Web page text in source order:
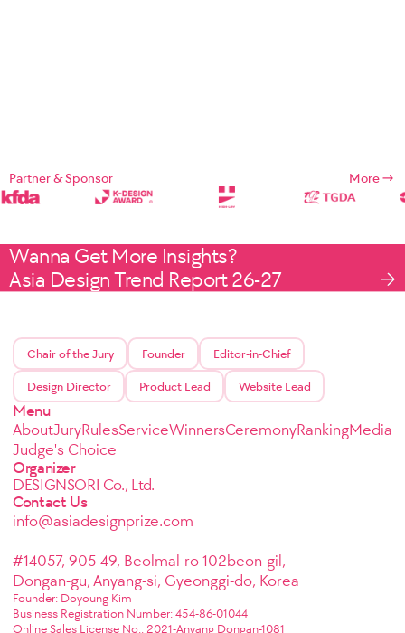
Partner & Sponsor More
Wanna Get More Insights?
Asia Design Trend Report 26-27
Chair of the Jury Founder Editor-in-Chief
Design Director Product Lead Website Lead
Menu
AboutJuryRulesServiceWinnersCeremonyRankingMedia
Judge's Choice
Organizer
DESIGNSORI Co., Ltd.
Contact Us
info@asiadesignprize.com
#14057, 905 49, Beolmal-ro 102beon-gil,
Dongan-gu, Anyang-si, Gyeonggi-do, Korea
Founder: Doyoung Kim
Business Registration Number: 454-86-01044
Online Sales License No.: 2021-Anyang Dongan-1081